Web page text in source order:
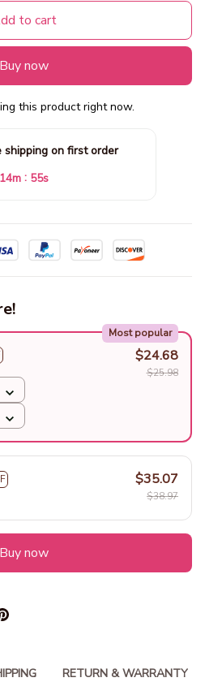
to cart
Buy now
this product right now.
shipping on first order
14m : 52s
Most popular
$24.68
$25.98
$35.07
$38.97
Buy now
RETURN & WARRANTY